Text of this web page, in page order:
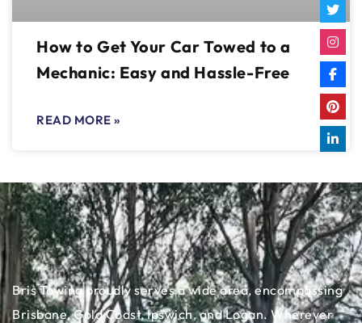
How to Get Your Car Towed to a
Mechanic: Easy and Hassle-Free
READ MORE »
Bris Towing proudly serves a wide area, encompassing
Brisbane, Gold Coast, Ipswich, and Logan. Wherever